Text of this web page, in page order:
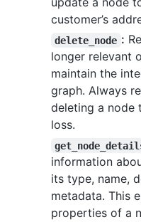
customer’s
delete_node :
longer relevant
maintain the
graph. Always
deleting a node
loss.
information
its type, name,
metadata. This
properties of a